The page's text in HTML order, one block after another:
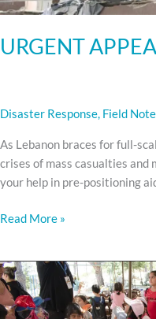
URGENT
Disaster Response, Field
As Lebanon braces for full-
crises of mass casualties and
your help in pre-positioning
Read More »
2024
Kids
Camps